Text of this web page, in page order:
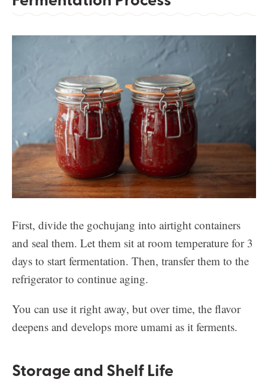
First, divide the gochujang into airtight containers
and seal them. Let them sit at room temperature for 3
days to start fermentation. Then, transfer them to the
refrigerator to continue aging.
You can use it right away, but over time, the flavor
deepens and develops more umami as it ferments.
Storage and Shelf Life